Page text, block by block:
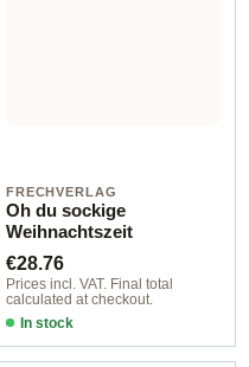
FRECHVERLAG
Oh du sockige
Weihnachtszeit
Regular price:
€28.76
Prices incl. VAT. Final total
calculated at checkout.
In stock